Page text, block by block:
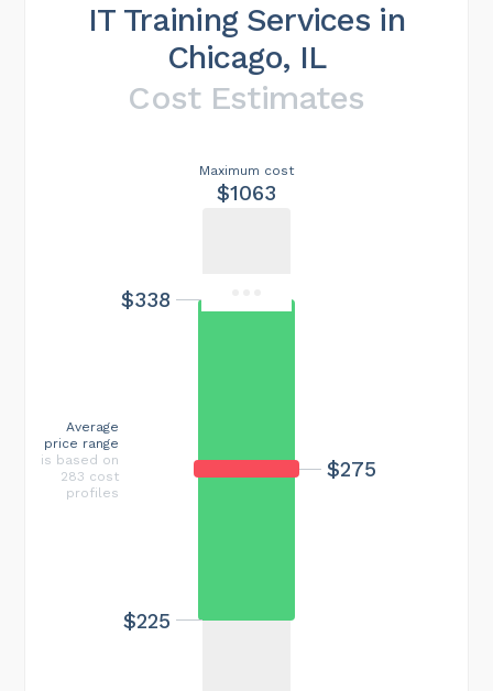
IT Training Services in
Chicago, IL
Cost Estimates
Maximum cost
$1063
$275
$225
$338
Average
price range
is based on
283 cost
profiles